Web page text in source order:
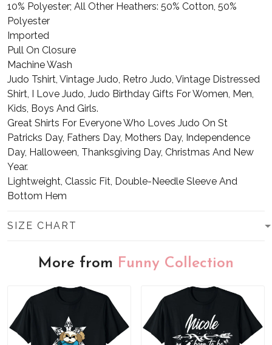
10% Polyester; All Other Heathers: 50% Cotton, 50%
Polyester
Imported
Pull On Closure
Machine Wash
Judo Tshirt, Vintage Judo, Retro Judo, Vintage Distressed
Shirt, I Love Judo, Judo Birthday Gifts For Women, Men,
Kids, Boys And Girls.
Great Shirts For Everyone Who Loves Judo On St
Patricks Day, Fathers Day, Mothers Day, Independence
Day, Halloween, Thanksgiving Day, Christmas And New
Year.
Lightweight, Classic Fit, Double-Needle Sleeve And
Bottom Hem
SIZE CHART
More from Funny Collection